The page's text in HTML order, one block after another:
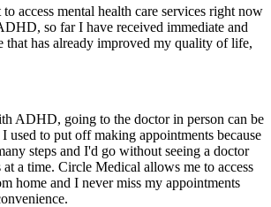
access mental health care services right now
so far I have received immediate and
that has already improved my quality of life,
ADHD, going to the doctor in person can be
used to put off making appointments because
steps and I'd go without seeing a doctor
a time. Circle Medical allows me to access
home and I never miss my appointments